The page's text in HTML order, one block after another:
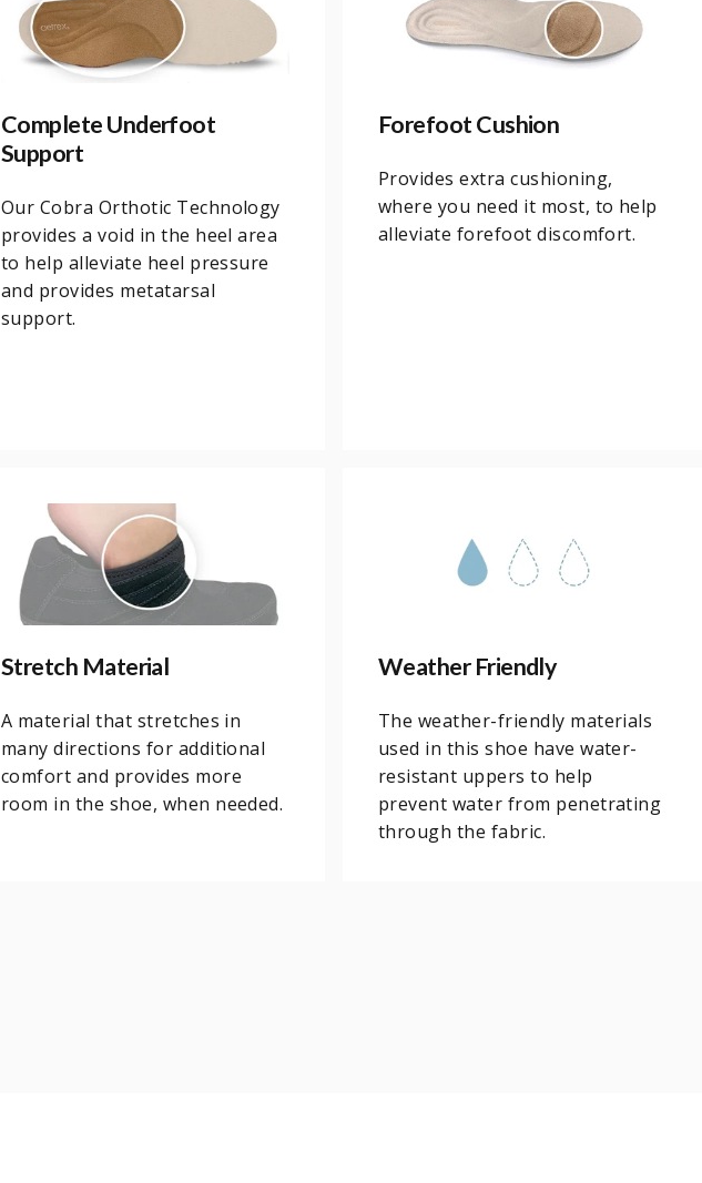
Complete Underfoot
Support
Our Cobra Orthotic Technology
provides a void in the heel area
to help alleviate heel pressure
and provides metatarsal
support.
Forefoot Cushion
Provides extra cushioning,
where you need it most, to help
alleviate forefoot discomfort.
Stretch Material
A material that stretches in
many directions for additional
comfort and provides more
room in the shoe, when needed.
Weather Friendly
The weather-friendly materials
used in this shoe have water-
resistant uppers to help
prevent water from penetrating
through the fabric.